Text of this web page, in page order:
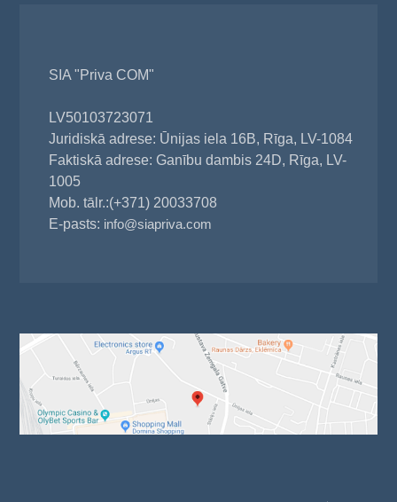
SIA "Priva COM"
LV50103723071
Juridiskā adrese: Ūnijas iela 16B, Rīga, LV-1084
Faktiskā adrese: Ganību dambis 24D, Rīga, LV-
1005
Mob. tālr.:(+371) 20033708
E-pasts: info@siapriva.com